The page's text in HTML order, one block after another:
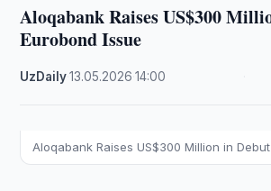
Aloqabank Raises US$300
Eurobond Issue
UzDaily·13.05.2026 ·14:00
Aloqabank Raises US$300 Million in